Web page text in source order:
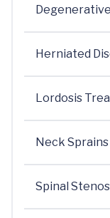
Herniated
Lordosis
Neck
Spinal